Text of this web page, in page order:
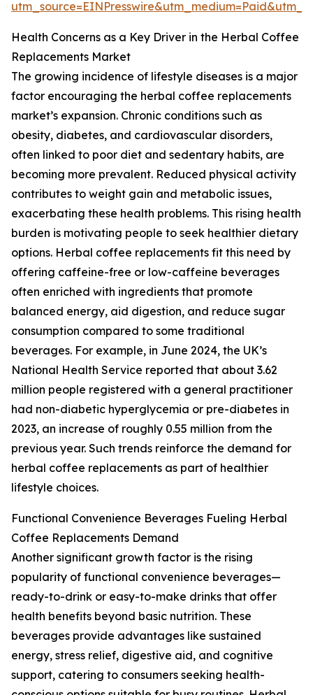
Health Concerns as a Key Driver in the Herbal Coffee
Replacements Market
The growing incidence of lifestyle diseases is a major
factor encouraging the herbal coffee replacements
market’s expansion. Chronic conditions such as
obesity, diabetes, and cardiovascular disorders,
often linked to poor diet and sedentary habits, are
becoming more prevalent. Reduced physical activity
contributes to weight gain and metabolic issues,
exacerbating these health problems. This rising health
burden is motivating people to seek healthier dietary
options. Herbal coffee replacements fit this need by
offering caffeine-free or low-caffeine beverages
often enriched with ingredients that promote
balanced energy, aid digestion, and reduce sugar
consumption compared to some traditional
beverages. For example, in June 2024, the UK’s
National Health Service reported that about 3.62
million people registered with a general practitioner
had non-diabetic hyperglycemia or pre-diabetes in
2023, an increase of roughly 0.55 million from the
previous year. Such trends reinforce the demand for
herbal coffee replacements as part of healthier
lifestyle choices.
Functional Convenience Beverages Fueling Herbal
Coffee Replacements Demand
Another significant growth factor is the rising
popularity of functional convenience beverages—
ready-to-drink or easy-to-make drinks that offer
health benefits beyond basic nutrition. These
beverages provide advantages like sustained
energy, stress relief, digestive aid, and cognitive
support, catering to consumers seeking health-